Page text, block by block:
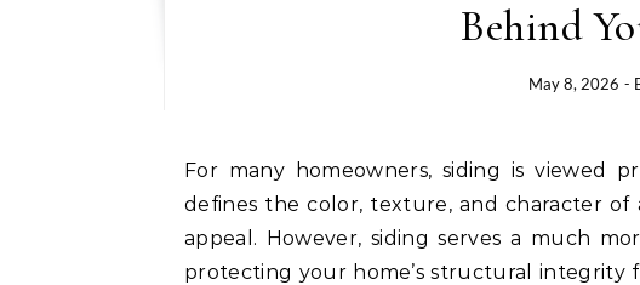
Behind
May 8, 2026 -
For many homeowners, siding is viewed
defines the color, texture, and character
appeal. However, siding serves a much
protecting your home’s structural integrity